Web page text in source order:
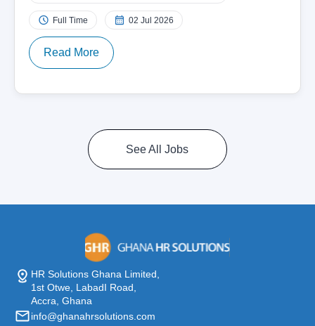
Full Time 02 Jul 2026
Read More
See All Jobs
HR Solutions Ghana Limited,
1st Otwe, LabadI Road,
Accra, Ghana
info@ghanahrsolutions.com